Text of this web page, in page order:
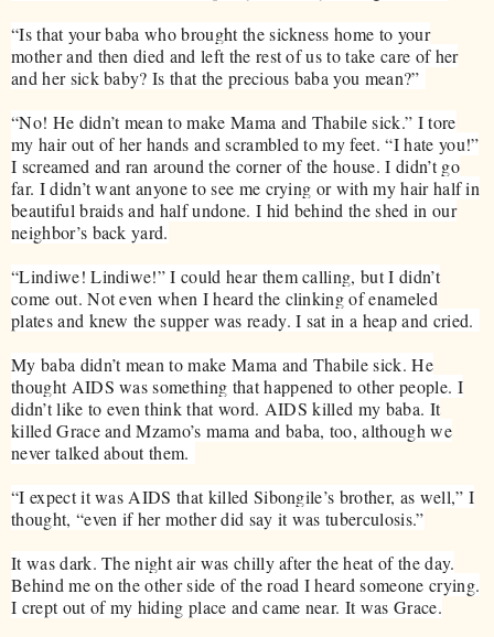
“Is that your baba who brought the sickness home to your
mother and then died and left the rest of us to take care of her
and her sick baby? Is that the precious baba you mean?”
“No! He didn’t mean to make Mama and Thabile sick.” I tore
my hair out of her hands and scrambled to my feet. “I hate you!”
I screamed and ran around the corner of the house. I didn’t go
far. I didn’t want anyone to see me crying or with my hair half in
beautiful braids and half undone. I hid behind the shed in our
neighbor’s back yard.
“Lindiwe! Lindiwe!” I could hear them calling, but I didn’t
come out. Not even when I heard the clinking of enameled
plates and knew the supper was ready. I sat in a heap and cried.
My baba didn’t mean to make Mama and Thabile sick. He
thought AIDS was something that happened to other people. I
didn’t like to even think that word. AIDS killed my baba. It
killed Grace and Mzamo’s mama and baba, too, although we
never talked about them.
“I expect it was AIDS that killed Sibongile’s brother, as well,” I
thought, “even if her mother did say it was tuberculosis.”
It was dark. The night air was chilly after the heat of the day.
Behind me on the other side of the road I heard someone crying.
I crept out of my hiding place and came near. It was Grace.